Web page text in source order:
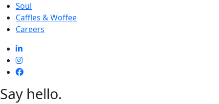
Soul
Caffles & Woffee
Careers
Say hello.